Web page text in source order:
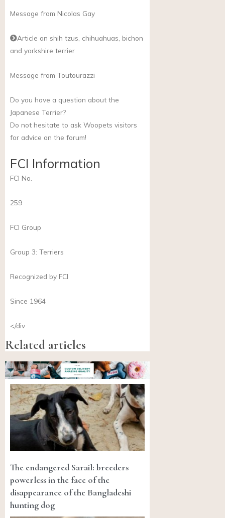
Message from Nicolas Gay
Article on shih tzus, chihuahuas, bichon
and yorkshire terrier
Message from Toutourazzi
Do you have a question about the
Japanese Terrier?
Do not hesitate to ask Woopets visitors
for advice on the forum!
FCI Information
FCI No.
259
FCI Group
Group 3: Terriers
Recognized by FCI
Since 1964
</div
Related articles
The endangered Sarail: breeders
powerless in the face of the
disappearance of the Bangladeshi
hunting dog